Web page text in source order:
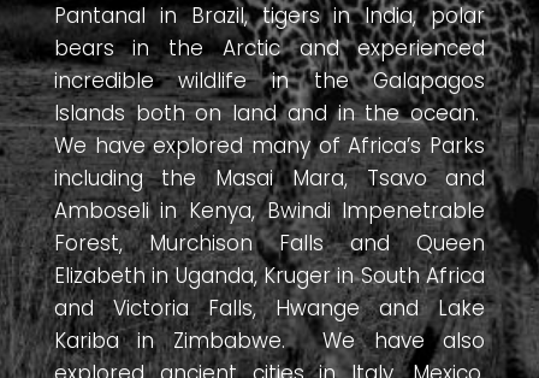
Pantanal in Brazil, tigers in India, polar
bears in the Arctic and experienced
incredible wildlife in the Galapagos
Islands both on land and in the ocean.
We have explored many of Africa’s Parks
including the Masai Mara, Tsavo and
Amboseli in Kenya, Bwindi Impenetrable
Forest, Murchison Falls and Queen
Elizabeth in Uganda, Kruger in South Africa
and Victoria Falls, Hwange and Lake
Kariba in Zimbabwe. We have also